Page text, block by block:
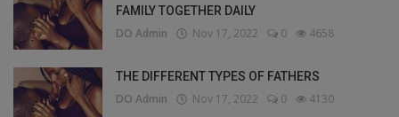
FAMILY TOGETHER DAILY
DO Admin Nov 17, 2022 0 4658
THE DIFFERENT TYPES OF FATHERS
DO Admin Nov 17, 2022 0 4130